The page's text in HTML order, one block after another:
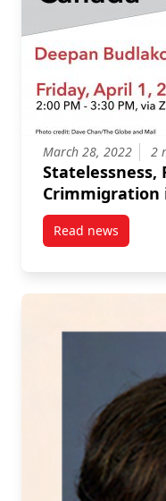
March 28, 2022 2
Statelessness,
Crimmigration
Read news
post